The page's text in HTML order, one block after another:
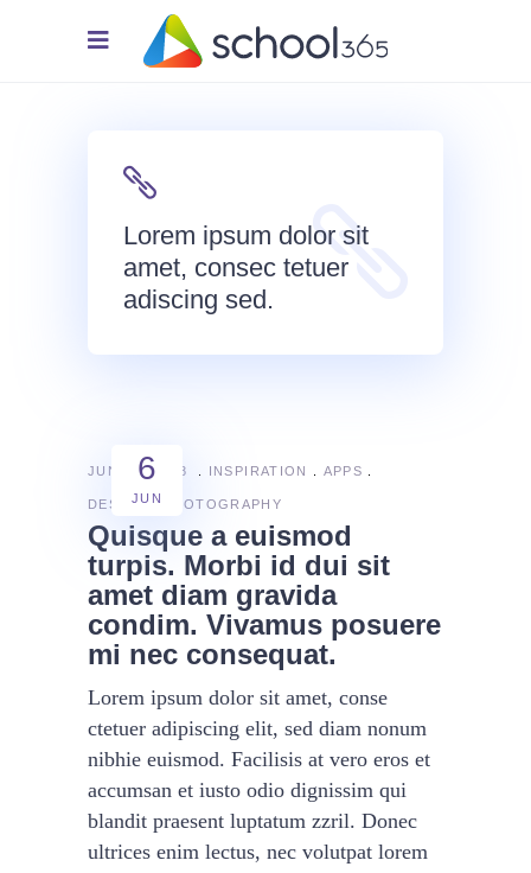
Lorem ipsum dolor sit
amet, consec tetuer
adiscing sed.
6
JUN
JUNE 6, 2018 INSPIRATION APPS
DESIGN PHOTOGRAPHY
Quisque a euismod
turpis. Morbi id dui sit
amet diam gravida
condim. Vivamus posuere
mi nec consequat.
Lorem ipsum dolor sit amet, conse
ctetuer adipiscing elit, sed diam nonum
nibhie euismod. Facilisis at vero eros et
accumsan et iusto odio dignissim qui
blandit praesent luptatum zzril. Donec
ultrices enim lectus, nec volutpat lorem